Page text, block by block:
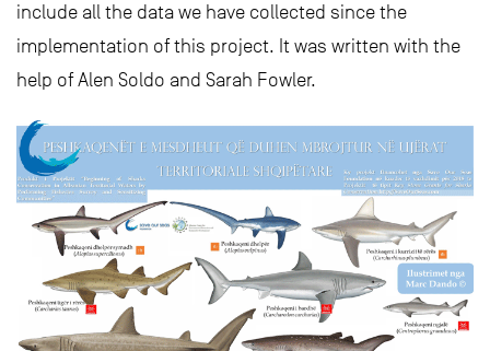
include all the data we have collected since the
implementation of this project. It was written with the
help of Alen Soldo and Sarah Fowler.